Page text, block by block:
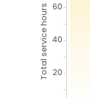
Total service hours 20
40
60